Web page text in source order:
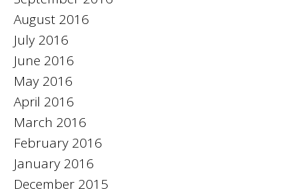
August 2016
July 2016
June 2016
May 2016
April 2016
March 2016
February 2016
January 2016
December 2015